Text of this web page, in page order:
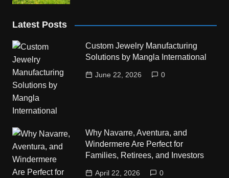
Latest Posts
Custom Jewelry Manufacturing
Solutions by Mangla International
June 22, 2026 0
Why Navarre, Aventura, and
Windermere Are Perfect for
Families, Retirees, and Investors
April 22, 2026 0